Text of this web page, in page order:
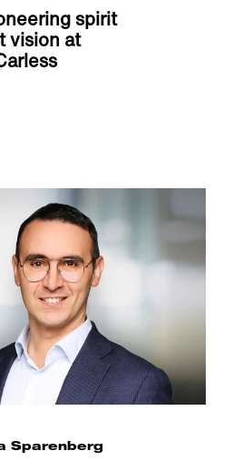
spirit
vision at
Sparenberg